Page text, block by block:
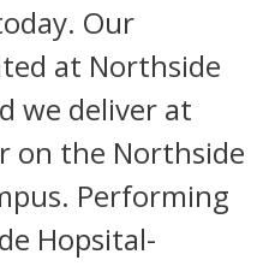
Our
at Northside
we deliver at
on the Northside
Performing
Hopsital-